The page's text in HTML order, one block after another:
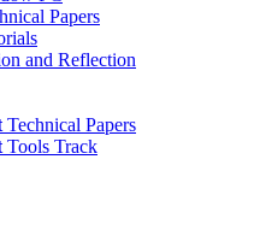
Papers
and Reflection
Technical Papers
Tools Track